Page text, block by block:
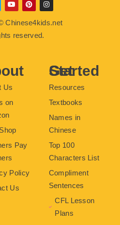
Y
o
u
t
u
b
P
i
n
t
e
r
I
n
s
t
Chinese4kids.net
reserved.
Us
on
Pay
Policy
Us
Get Started
Resources
Textbooks
Names in
Chinese
Top 100
Characters List
Compliment
Sentences
CFL Lesson
Plans